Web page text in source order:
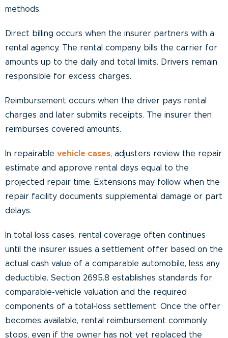
methods.
Direct billing occurs when the insurer partners with a
rental agency. The rental company bills the carrier for
amounts up to the daily and total limits. Drivers remain
responsible for excess charges.
Reimbursement occurs when the driver pays rental
charges and later submits receipts. The insurer then
reimburses covered amounts.
In repairable vehicle cases, adjusters review the repair
estimate and approve rental days equal to the
projected repair time. Extensions may follow when the
repair facility documents supplemental damage or part
delays.
In total loss cases, rental coverage often continues
until the insurer issues a settlement offer based on the
actual cash value of a comparable automobile, less any
deductible. Section 2695.8 establishes standards for
comparable-vehicle valuation and the required
components of a total-loss settlement. Once the offer
becomes available, rental reimbursement commonly
stops, even if the owner has not yet replaced the